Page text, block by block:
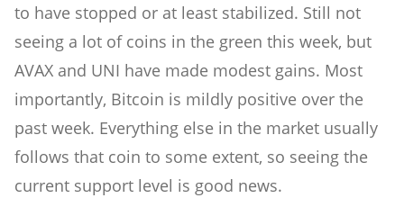
to have stopped or at least stabilized. Still not
seeing a lot of coins in the green this week, but
AVAX and UNI have made modest gains. Most
importantly, Bitcoin is mildly positive over the
past week. Everything else in the market usually
follows that coin to some extent, so seeing the
current support level is good news.